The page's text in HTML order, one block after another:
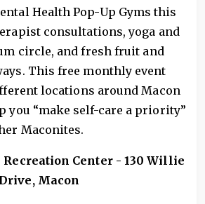
Health Pop-Up Gyms this
consultations, yoga and
circle, and fresh fruit and
This free monthly event
locations around Macon
you “make self-care a priority”
Maconites.
Center - 130 Willie
Macon